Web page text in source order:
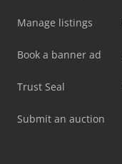
Manage listings
Book a banner ad
Trust Seal
Submit an auction